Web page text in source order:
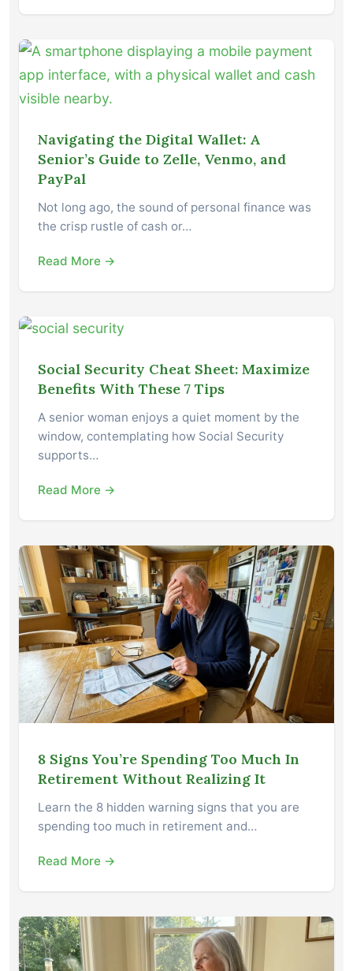
Navigating the Digital Wallet: A
Senior’s Guide to Zelle, Venmo, and
PayPal
Not long ago, the sound of personal finance was
the crisp rustle of cash or…
Read More →
Social Security Cheat Sheet: Maximize
Benefits With These 7 Tips
A senior woman enjoys a quiet moment by the
window, contemplating how Social Security
supports…
Read More →
8 Signs You’re Spending Too Much In
Retirement Without Realizing It
Learn the 8 hidden warning signs that you are
spending too much in retirement and…
Read More →